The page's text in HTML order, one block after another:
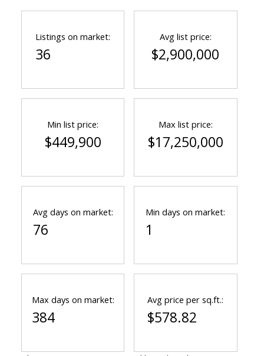
Listings on market:
36
Avg list price:
$2,900,000
Min list price:
$449,900
Max list price:
$17,250,000
Avg days on market:
76
Min days on market:
1
Max days on market:
384
Avg price per sq.ft.:
$578.82